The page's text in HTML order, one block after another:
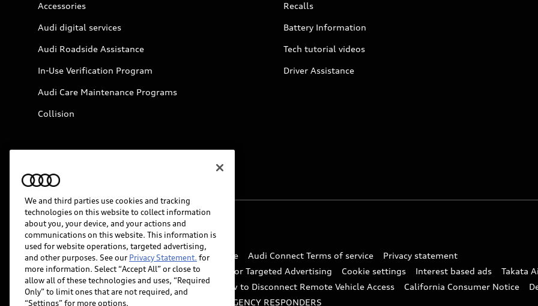
Accessories
Audi digital services
Audi Roadside Assistance
In-Use Verification Program
Audi Care Maintenance Programs
Collision
Recalls
Battery Information
Tech tutorial videos
Driver Assistance
© 2026 Audi of America. All rights reserved.
Website Terms of Use myAudi Terms of Service Audi Connect Terms of service
Privacy statement
Do Not Sell or Share My Personal Information for Targeted Advertising
Cookie settings Interest based ads Takata
Whistleblower system
Code of Conduct How to Disconnect Remote Vehicle Access California Consumer Notice
Accessibility
INDUSTRY GUIDANCE FOR EMERGENCY RESPONDERS
We and third parties use cookies and tracking
technologies on this website to collect information
about you, your device, and your actions and
communications on this website. This information is
used for website operations, targeted advertising,
and other purposes. See our Privacy Statement. for
more information. Select “Accept All” or close to
allow all of these technologies and uses, “Required
Only” to limit ones that are not required, and
“Settings” for more options.